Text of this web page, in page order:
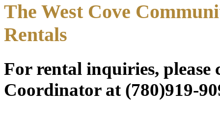
The West Cove
Rentals
For rental inquiries, please
Coordinator at (780)919-